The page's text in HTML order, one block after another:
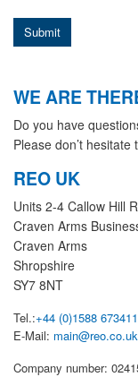
Submit
WE ARE
Do you have
Please don’t hesitate
REO UK
Units 2-4 Callow Hill
Craven Arms
Craven Arms
Shropshire
SY7 8NT
Tel.:+44 (0)1588 673411
E-Mail: main@reo.co.uk
Company number: